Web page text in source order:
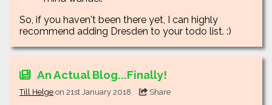
So, if you haven't been there yet, I can highly
recommend adding Dresden to your todo list. :)
An Actual Blog...Finally!
Till Helge on 21st January 2018 Share